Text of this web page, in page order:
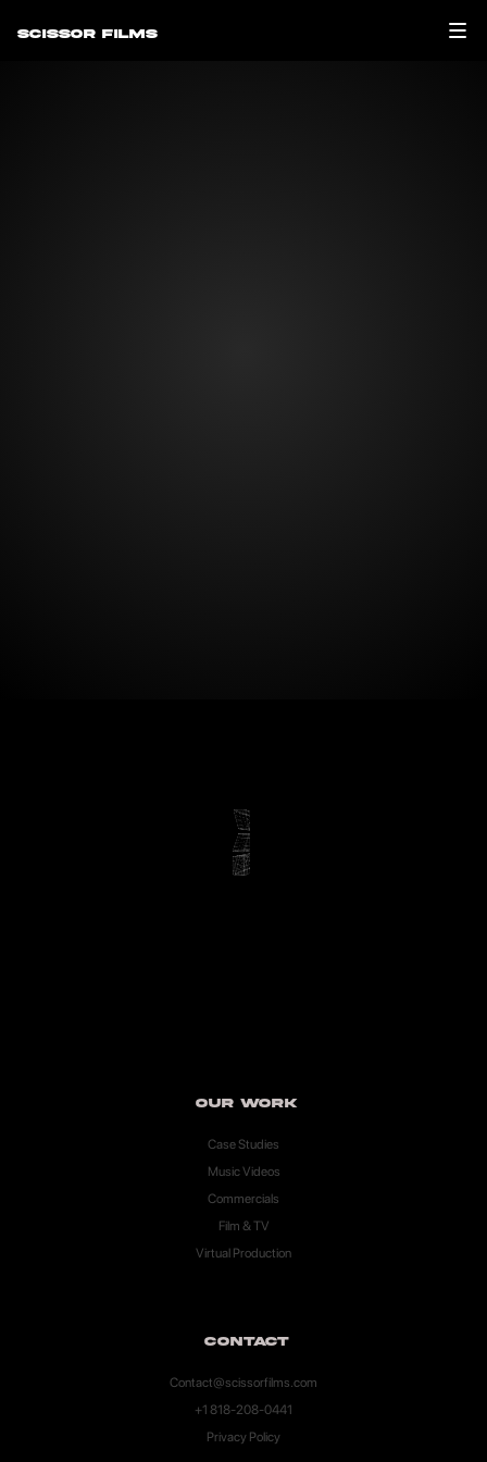
Scissor Films
Our Work
Case Studies
Music Videos
Commercials
Film & TV
Virtual Production
Contact
Contact@scissorfilms.com
+1 818-208-0441
Privacy Policy